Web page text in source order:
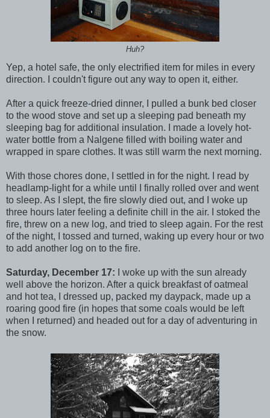
Huh?
Yep, a hotel safe, the only electrified item for miles in every
direction. I couldn't figure out any way to open it, either.
After a quick freeze-dried dinner, I pulled a bunk bed closer
to the wood stove and set up a sleeping pad beneath my
sleeping bag for additional insulation. I made a lovely hot-
water bottle from a Nalgene filled with boiling water and
wrapped in spare clothes. It was still warm the next morning.
With those chores done, I settled in for the night. I read by
headlamp-light for a while until I finally rolled over and went
to sleep. As I slept, the fire slowly died out, and I woke up
three hours later feeling a definite chill in the air. I stoked the
fire, threw on a new log, and tried to sleep again. For the rest
of the night, I tossed and turned, waking up every hour or two
to add another log on to the fire.
Saturday, December 17:
I woke up with the sun already
well above the horizon. After a quick breakfast of oatmeal
and hot tea, I dressed up, packed my daypack, made up a
roaring good fire (in hopes that some coals would be left
when I returned) and headed out for a day of adventuring in
the snow.